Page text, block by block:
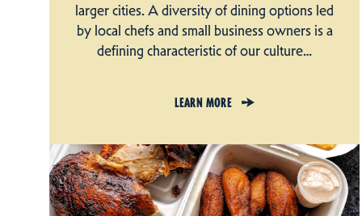
larger cities. A diversity of dining options led
by local chefs and small business owners is a
defining characteristic of our culture…
LEARN MORE